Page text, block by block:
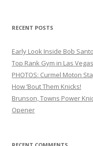
RECENT POSTS
Early Look Inside Bob
Top Rank Gym in Las
PHOTOS: Curmel Moton
How ’Bout Them Knicks!
Brunson, Towns Power
Opener